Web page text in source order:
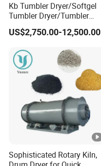
Kb Tumbler Dryer/Softgel
Tumbler Dryer/Tumbler
Dryer During Softgel
Processing
US$2,750.00-12,500.00
Sophisticated Rotary Kiln,